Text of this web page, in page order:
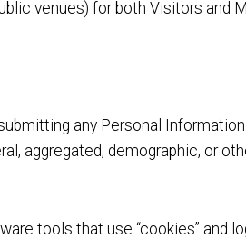
venues) for both Visitors and
any Personal
aggregated, demographic, or
tools that use “cookies” and